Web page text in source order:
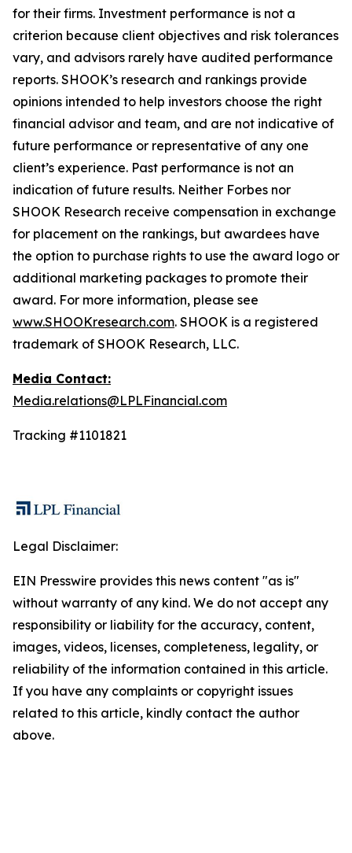
for their firms. Investment performance is not a
criterion because client objectives and risk tolerances
vary, and advisors rarely have audited performance
reports. SHOOK’s research and rankings provide
opinions intended to help investors choose the right
financial advisor and team, and are not indicative of
future performance or representative of any one
client’s experience. Past performance is not an
indication of future results. Neither Forbes nor
SHOOK Research receive compensation in exchange
for placement on the rankings, but awardees have
the option to purchase rights to use the award logo or
additional marketing packages to promote their
award. For more information, please see
www.SHOOKresearch.com. SHOOK is a registered
trademark of SHOOK Research, LLC.
Media Contact:
Media.relations@LPLFinancial.com
Tracking #1101821
Legal Disclaimer:
EIN Presswire provides this news content "as is"
without warranty of any kind. We do not accept any
responsibility or liability for the accuracy, content,
images, videos, licenses, completeness, legality, or
reliability of the information contained in this article.
If you have any complaints or copyright issues
related to this article, kindly contact the author
above.